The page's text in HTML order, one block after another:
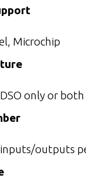
Microchip
only or both
outputs